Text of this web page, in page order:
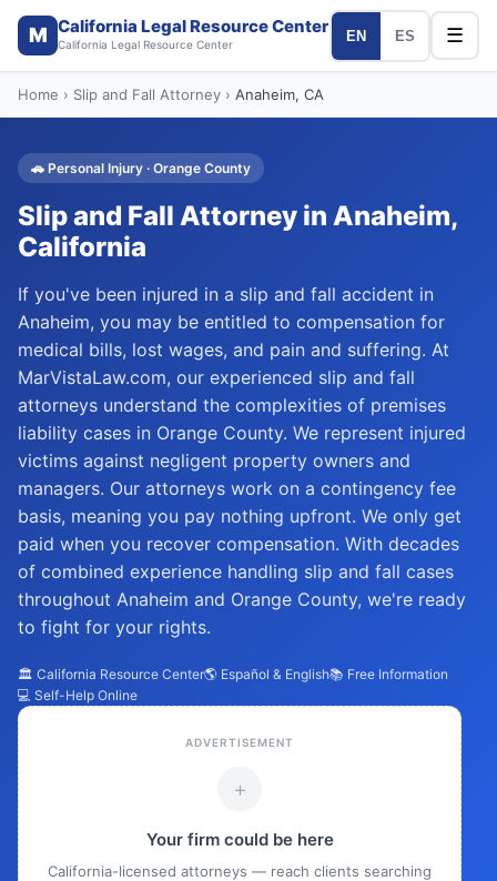
M California Legal Resource Center
California Legal Resource Center
EN ES ☰
Home › Slip and Fall Attorney › Anaheim, CA
🚗 Personal Injury · Orange County
Slip and Fall Attorney in Anaheim,
California
If you've been injured in a slip and fall accident in
Anaheim, you may be entitled to compensation for
medical bills, lost wages, and pain and suffering. At
MarVistaLaw.com, our experienced slip and fall
attorneys understand the complexities of premises
liability cases in Orange County. We represent injured
victims against negligent property owners and
managers. Our attorneys work on a contingency fee
basis, meaning you pay nothing upfront. We only get
paid when you recover compensation. With decades
of combined experience handling slip and fall cases
throughout Anaheim and Orange County, we're ready
to fight for your rights.
🏛️ California Resource Center🌎 Español & English📚 Free Information
💻 Self-Help Online
ADVERTISEMENT
+
Your firm could be here
California-licensed attorneys — reach clients searching